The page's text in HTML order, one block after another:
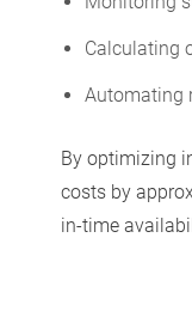
Calculating
Automating
By optimizing
costs by
in-time